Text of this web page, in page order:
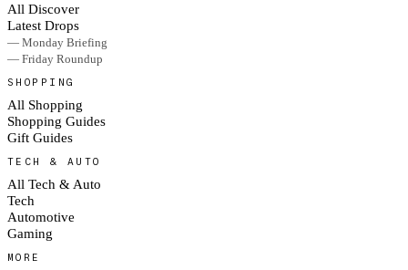
All Discover
Latest Drops
— Monday Briefing
— Friday Roundup
SHOPPING
All Shopping
Shopping Guides
Gift Guides
TECH & AUTO
All Tech & Auto
Tech
Automotive
Gaming
MORE